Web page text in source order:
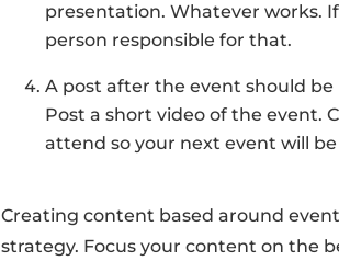
presentation. Whatever works.
person responsible for that.
A post after the event should
Post a short video of the event.
attend so your next event will
Creating content based around
strategy. Focus your content on the